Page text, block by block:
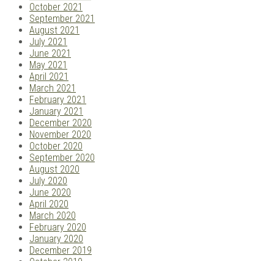
October 2021
September 2021
August 2021
July 2021
June 2021
May 2021
April 2021
March 2021
February 2021
January 2021
December 2020
November 2020
October 2020
September 2020
August 2020
July 2020
June 2020
April 2020
March 2020
February 2020
January 2020
December 2019